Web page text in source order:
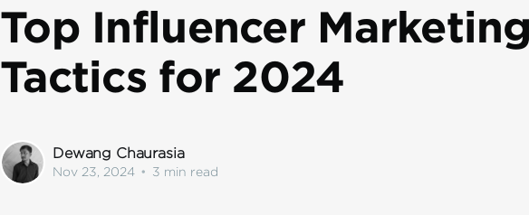
Top Influencer Marketing
Tactics for 2024
Dewang Chaurasia
Nov 23, 2024 • 3 min read